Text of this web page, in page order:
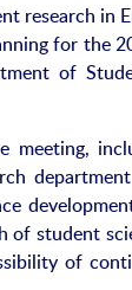
research in
for the
of
meeting,
student
of